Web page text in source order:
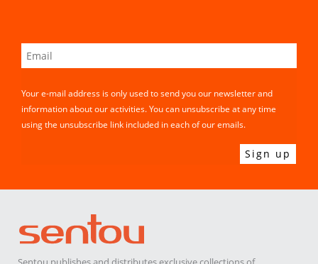
Your e-mail address is only used to send you our newsletter and
information about our activities. You can unsubscribe at any time
using the unsubscribe link included in each of our emails.